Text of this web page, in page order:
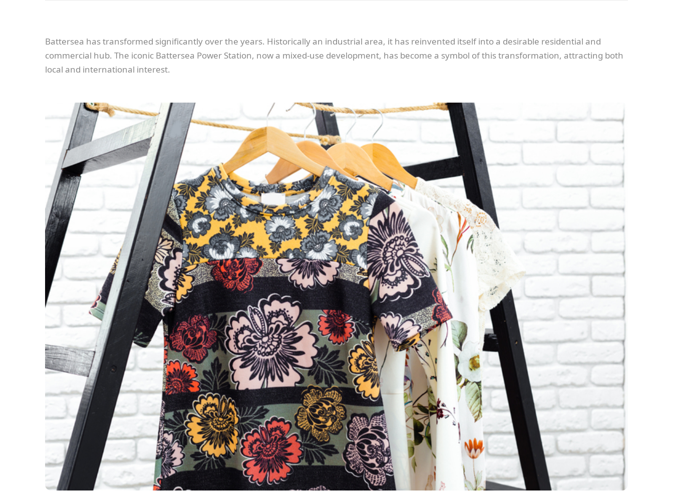
Battersea has transformed significantly over the years. Historically an industrial area, it has reinvented itself into a desirable residential and
commercial hub. The iconic Battersea Power Station, now a mixed-use development, has become a symbol of this transformation, attracting both
local and international interest.